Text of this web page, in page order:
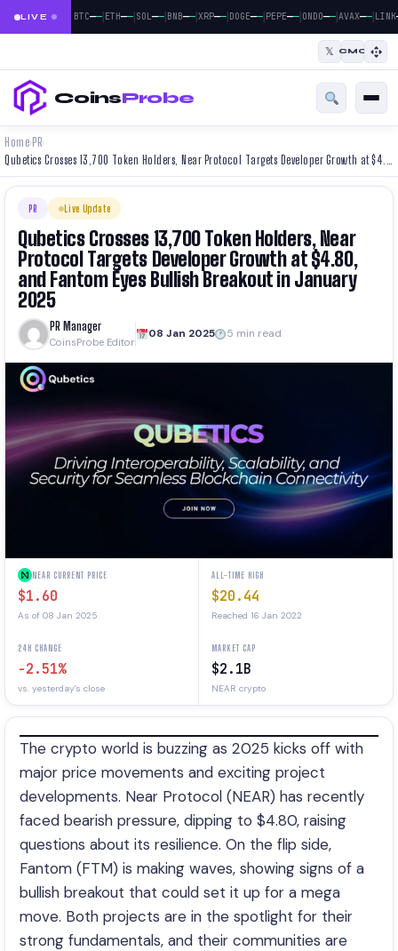
LIVE BTC——|ETH——|SOL——|BNB——|XRP——|DOGE——|PEPE——|ONDO——|AVAX——|LINK
𝕏 CMC
CoinsProbe
Home› PR›
PR Live Update
Qubetics Crosses 13,700 Token Holders, Near
Protocol Targets Developer Growth at $4.80,
and Fantom Eyes Bullish Breakout in January
2025
PR Manager
CoinsProbe Editor
08 Jan 2025 5 min read
NEAR CURRENT PRICE
$1.60
As of 08 Jan 2025
ALL-TIME HIGH
$20.44
Reached 16 Jan 2022
24H CHANGE
-2.51%
vs. yesterday's close
MARKET CAP
$2.1B
NEAR crypto
The crypto world is buzzing as 2025 kicks off with
major price movements and exciting project
developments. Near Protocol (NEAR) has recently
faced bearish pressure, dipping to $4.80, raising
questions about its resilience. On the flip side,
Fantom (FTM) is making waves, showing signs of a
bullish breakout that could set it up for a mega
move. Both projects are in the spotlight for their
strong fundamentals, and their communities are